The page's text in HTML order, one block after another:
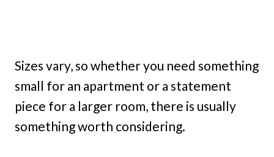
Sizes vary, so whether you need something
small for an apartment or a statement
piece for a larger room, there is usually
something worth considering.